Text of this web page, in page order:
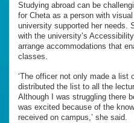
Studying abroad can be
for Cheta as a person with
university supported her needs.
with the university’s
arrange accommodations that
classes.
‘The officer not only made a list
distributed the list to all the
Although I was struggling there
was excited because of the
received on campus,’ she said.